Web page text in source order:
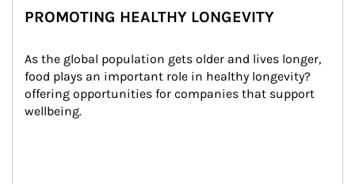
PROMOTING HEALTHY LONGEVITY
As the global population gets older and lives longer,
food plays an important role in healthy longevity?
offering opportunities for companies that support
wellbeing.